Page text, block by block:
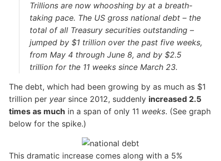
Trillions are now whooshing by at a breath-
taking pace. The US gross national debt – the
total of all Treasury securities outstanding –
jumped by $1 trillion over the past five weeks,
from May 4 through June 8, and by $2.5
trillion for the 11 weeks since March 23.
The debt, which had been growing by as much as $1
trillion per yearsince 2012, suddenly increased 2.5
times as much in a span of only 11 weeks. (See graph
below for the spike.)
This dramatic increase comes along with a 5%